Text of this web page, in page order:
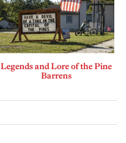
Legends and Lore of the Pine
Barrens